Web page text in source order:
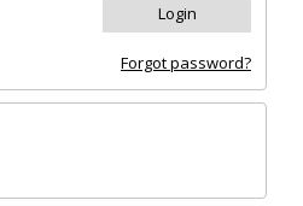
Forgot password?